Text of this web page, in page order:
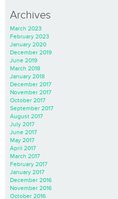
Archives
March 2023
February 2023
January 2020
December 2019
June 2019
March 2018
January 2018
December 2017
November 2017
October 2017
September 2017
August 2017
July 2017
June 2017
May 2017
April 2017
March 2017
February 2017
January 2017
December 2016
November 2016
October 2016